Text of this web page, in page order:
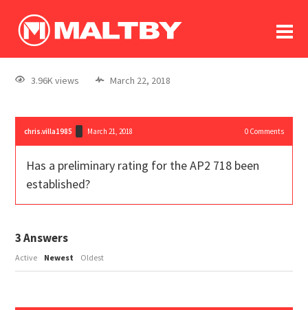
log In
register
3.96K views March 22, 2018
chris.villa1985 March 21, 2018 0Comments
Has a preliminary rating for the AP2 718 been
established?
3Answers
Active Newest Oldest